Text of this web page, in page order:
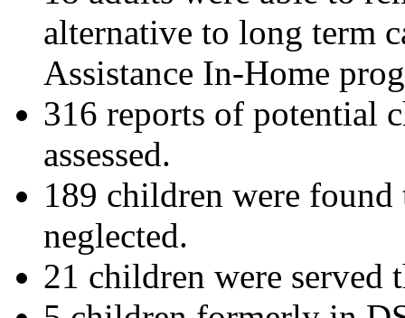
alternative to long term
Assistance In-Home
316 reports of potential
assessed.
189 children were found
neglected.
21 children were served